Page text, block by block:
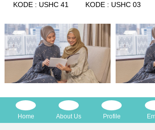
KODE : USHC 41 KODE : USHC 03
Home About Us Profile